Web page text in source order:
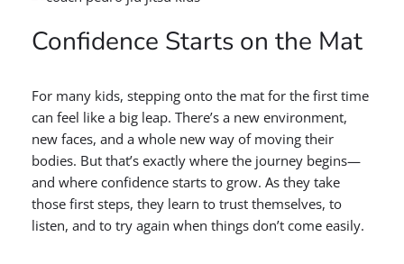
Confidence Starts on the Mat
For many kids, stepping onto the mat for the first time
can feel like a big leap. There’s a new environment,
new faces, and a whole new way of moving their
bodies. But that’s exactly where the journey begins—
and where confidence starts to grow. As they take
those first steps, they learn to trust themselves, to
listen, and to try again when things don’t come easily.